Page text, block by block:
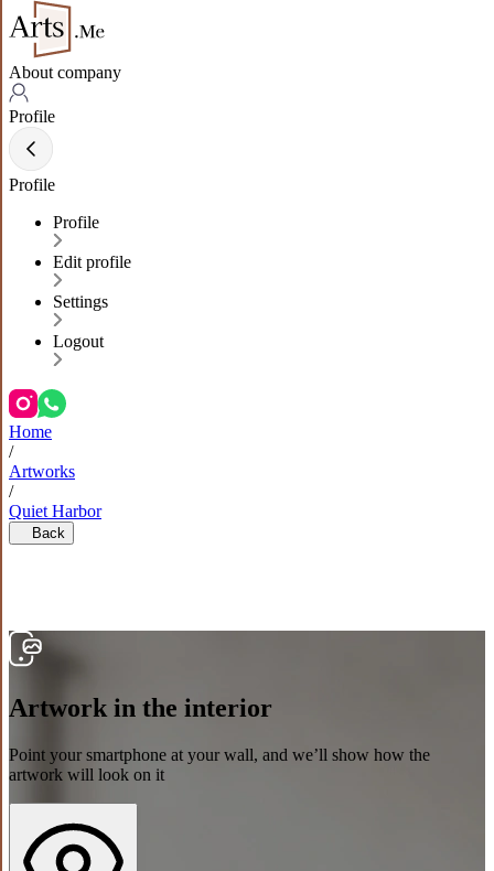
About company
Profile
Profile
Profile
Edit profile
Settings
Logout
Home
/
Artworks
/
Quiet Harbor
Back
Artwork in the interior
Point your smartphone at your wall, and we’ll show how the
artwork will look on it